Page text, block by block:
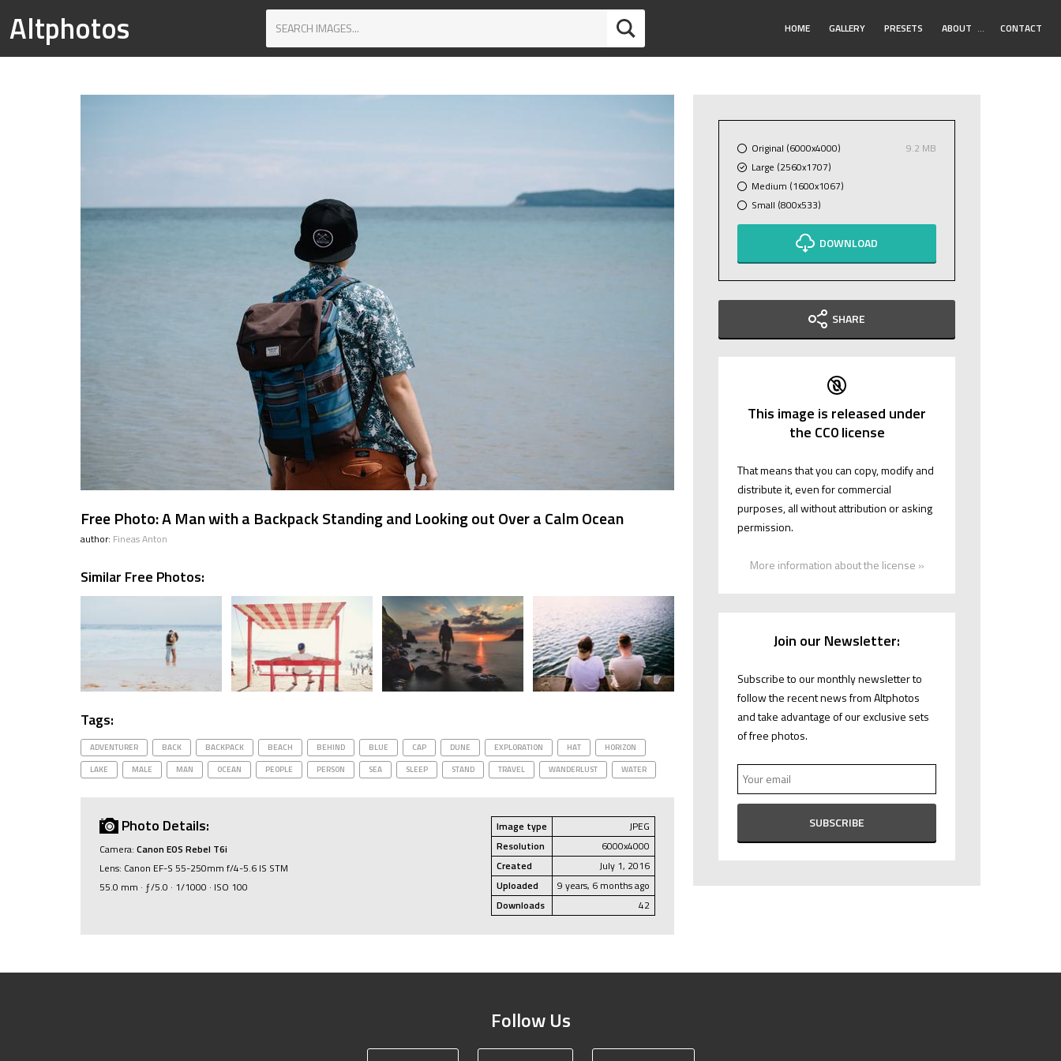
Altphotos HOME GALLERY PRESETS ABOUT Toggle
… CONTACT
Free Photo: A Man with a Backpack Standing and Looking out Over a Calm Ocean
author: Fineas Anton
Similar Free Photos:
Tags:
ADVENTURER BACK BACKPACK BEACH BEHIND BLUE CAP DUNE EXPLORATION HAT
HORIZON
LAKE
MALE MAN OCEAN PEOPLE PERSON SEA SLEEP STAND TRAVEL WANDERLUST WATER
Photo Details:
Camera: Canon EOS Rebel T6i
Lens: Canon EF-S 55-250mm f/4-5.6 IS STM
55.0 mm · ƒ/5.0 · 1/1000 · ISO 100
Image type
JPEG
Resolution
6000x4000
Created
July 1, 2016
Uploaded
9 years, 6 months ago
Downloads
42
Original (6000x4000)
9.2 MB
Large (2560x1707)
Medium (1600x1067)
Small (800x533)
DOWNLOAD
SHARE
This image is released under
the CC0 license
That means that you can copy, modify and
distribute it, even for commercial
purposes, all without attribution or asking
permission.
More information about the license »
Join our Newsletter:
Subscribe to our monthly newsletter to
follow the recent news from Altphotos
and take advantage of our exclusive sets
of free photos.
Follow Us